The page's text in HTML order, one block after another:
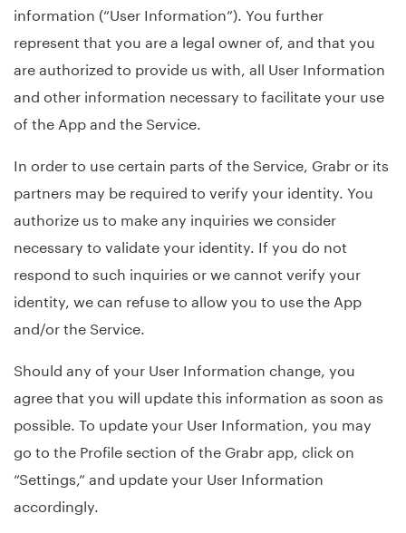
information (“User Information”). You further
represent that you are a legal owner of, and that you
are authorized to provide us with, all User Information
and other information necessary to facilitate your use
of the App and the Service.
In order to use certain parts of the Service, Grabr or its
partners may be required to verify your identity. You
authorize us to make any inquiries we consider
necessary to validate your identity. If you do not
respond to such inquiries or we cannot verify your
identity, we can refuse to allow you to use the App
and/or the Service.
Should any of your User Information change, you
agree that you will update this information as soon as
possible. To update your User Information, you may
go to the Profile section of the Grabr app, click on
“Settings,” and update your User Information
accordingly.